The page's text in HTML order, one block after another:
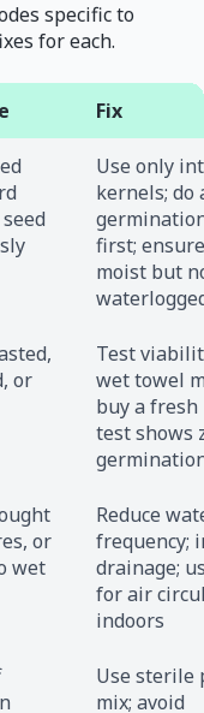
specific to
for each.
Fix
Use only
kernels; do
first;
moist but
or
Test
wet towel
buy a
test shows
or
wet
Reduce
frequency;
drainage;
for air
indoors
Use sterile
mix; avoid